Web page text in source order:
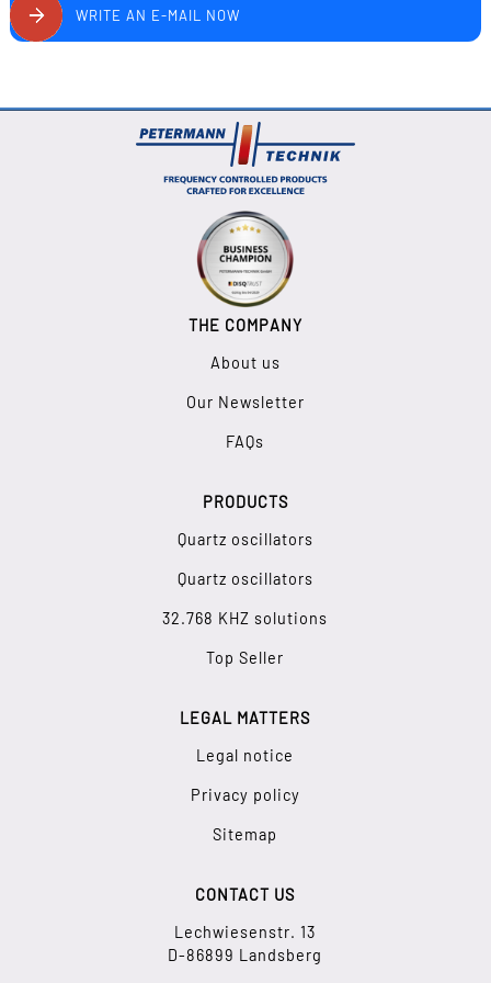
WRITE AN E-MAIL NOW
THE COMPANY
About us
Our Newsletter
FAQs
PRODUCTS
Quartz oscillators
Quartz oscillators
32.768 KHZ solutions
Top Seller
LEGAL MATTERS
Legal notice
Privacy policy
Sitemap
CONTACT US
Lechwiesenstr. 13
D-86899 Landsberg